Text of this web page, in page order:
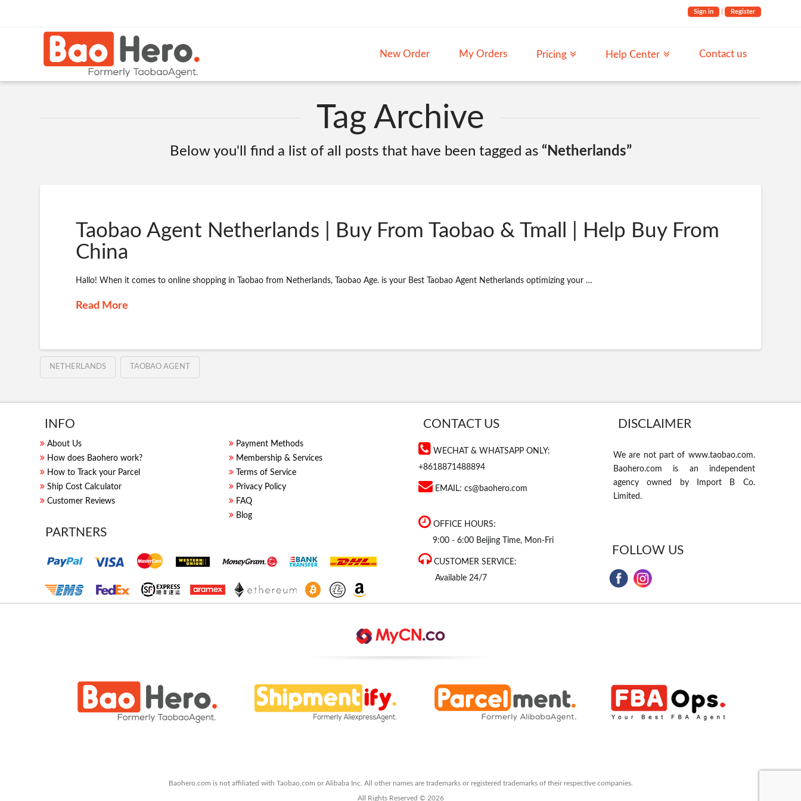
Sign in Register
New Order My Orders Pricing Help Center Contact us
Tag Archive
Below you'll find a list of all posts that have been tagged as “Netherlands”
Taobao Agent Netherlands | Buy From Taobao & Tmall | Help Buy From
China
Hallo! When it comes to online shopping in Taobao from Netherlands, Taobao Age. is your Best Taobao Agent Netherlands optimizing your …
Read More
NETHERLANDS TAOBAO AGENT
INFO
About Us
How does Baohero work?
How to Track your Parcel
Ship Cost Calculator
Customer Reviews
Payment Methods
Membership & Services
Terms of Service
Privacy Policy
FAQ
Blog
CONTACT US
WECHAT & WHATSAPP ONLY:
+8618871488894
EMAIL: cs@baohero.com
OFFICE HOURS:
9:00 - 6:00 Beijing Time, Mon-Fri
CUSTOMER SERVICE:
Available 24/7
DISCLAIMER
We are not part of www.taobao.com.
Baohero.com is an independent
agency owned by Import B Co.
Limited.
FOLLOW US
PARTNERS
Baohero.com is not affiliated with Taobao.com or Alibaba Inc. All other names are trademarks or registered trademarks of their respective companies.
All Rights Reserved © 2026